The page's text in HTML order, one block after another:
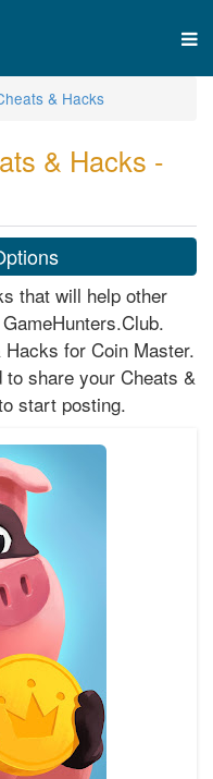
& Hacks
& Hacks -
that will help other
for Coin Master.
share your Cheats &
start posting.